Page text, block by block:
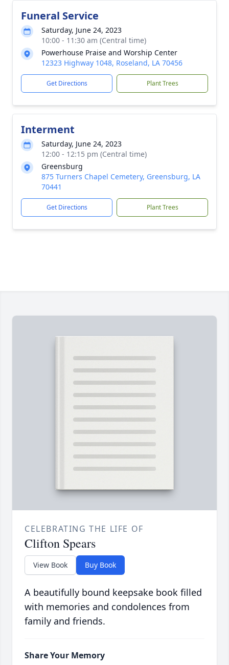
Funeral Service
Saturday, June 24, 2023
10:00 - 11:30 am (Central time)
Powerhouse Praise and Worship Center
12323 Highway 1048, Roseland, LA 70456
Get Directions Plant Trees
Interment
Saturday, June 24, 2023
12:00 - 12:15 pm (Central time)
Greensburg
875 Turners Chapel Cemetery, Greensburg, LA
70441
Get Directions Plant Trees
CELEBRATING THE LIFE OF
Clifton Spears
View Book Buy Book
A beautifully bound keepsake book filled
with memories and condolences from
family and friends.
Share Your Memory